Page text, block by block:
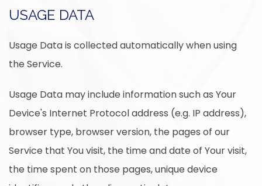
USAGE DATA
Usage Data is collected automatically when using
the Service.
Usage Data may include information such as Your
Device's Internet Protocol address (e.g. IP address),
browser type, browser version, the pages of our
Service that You visit, the time and date of Your visit,
the time spent on those pages, unique device